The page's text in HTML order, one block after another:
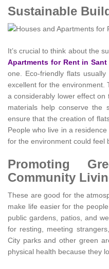
Sustainable
It’s crucial to think about the
Apartments for Rent in Sant
one. Eco-friendly flats
excellent for the environment.
a considerably lower effect
materials help conserve the
ensure that the creation of
People who live in a
for the environment could feel
Promoting
Community
These are good for the
make life easier for the
public gardens, patios, and
for resting, meeting
City parks and other green
physical health because they